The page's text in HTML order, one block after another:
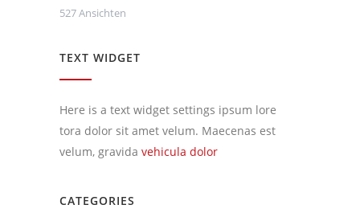
527 Ansichten
TEXT WIDGET
Here is a text widget settings ipsum lore
tora dolor sit amet velum. Maecenas est
velum, gravida vehicula dolor
CATEGORIES